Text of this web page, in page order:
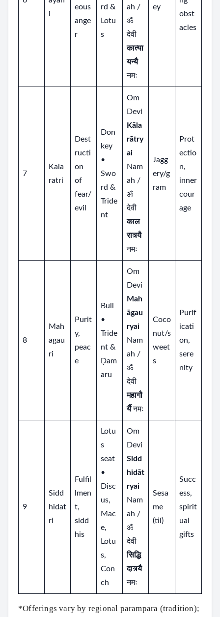
i
eous
ange
r
rd &
Lotu
s
ah /
ॐ
देवी
कात्या
यन्यै
नमः
ey
obst
acles
7
Kala
ratri
Dest
ructi
on
of
fear/
evil
Don
key
•
Swo
rd &
Tride
nt
Om
Devi
Kāla
rātry
ai
Nam
ah /
ॐ
देवी
काल
रात्र्यै
नमः
Jagg
ery/g
ram
Prot
ectio
n,
inner
cour
age
8
Mah
agau
ri
Purit
y,
peac
e
Bull
•
Tride
nt &
Ḍam
aru
Om
Devi
Mah
āgau
ryai
Nam
ah /
ॐ
देवी
महागौ
र्यैनमः
Coco
nut/s
weet
s
Purif
icati
on,
sere
nity
9
Sidd
hidat
ri
Fulfil
lmen
t,
sidd
his
Lotu
s
seat
•
Disc
us,
Mac
e,
Lotu
s,
Con
ch
Om
Devi
Sidd
hidāt
ryai
Nam
ah /
ॐ
देवी
सिद्धि
दात्र्यै
नमः
Sesa
me
(til)
Succ
ess,
spirit
ual
gifts
*Offerings vary by regional parampara (tradition);